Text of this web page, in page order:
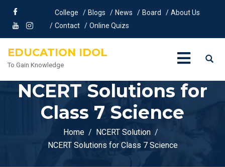
College Blogs News Board
About Us
Contact
Online Quizs
EDUCATION IDOL
To Gain Knowledge
NCERT Solutions for
Class 7 Science
Home
NCERT Solution
NCERT Solutions for Class 7 Science